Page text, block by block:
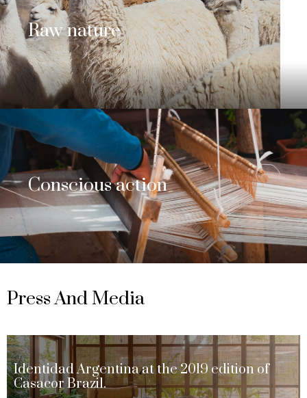
Raw nature
Conscious action
Press And Media
Identidad Argentina at the 2019 edition of
Casacor Brazil.